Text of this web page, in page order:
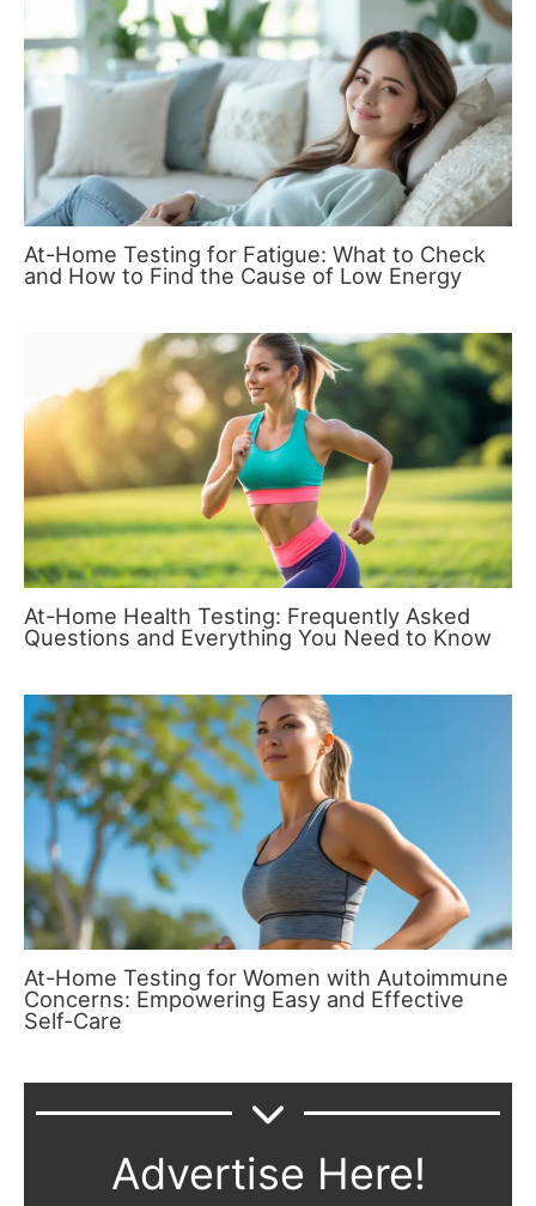
At-Home Testing for Fatigue: What to Check
and How to Find the Cause of Low Energy
At-Home Health Testing: Frequently Asked
Questions and Everything You Need to Know
At-Home Testing for Women with Autoimmune
Concerns: Empowering Easy and Effective
Self-Care
Advertise Here!